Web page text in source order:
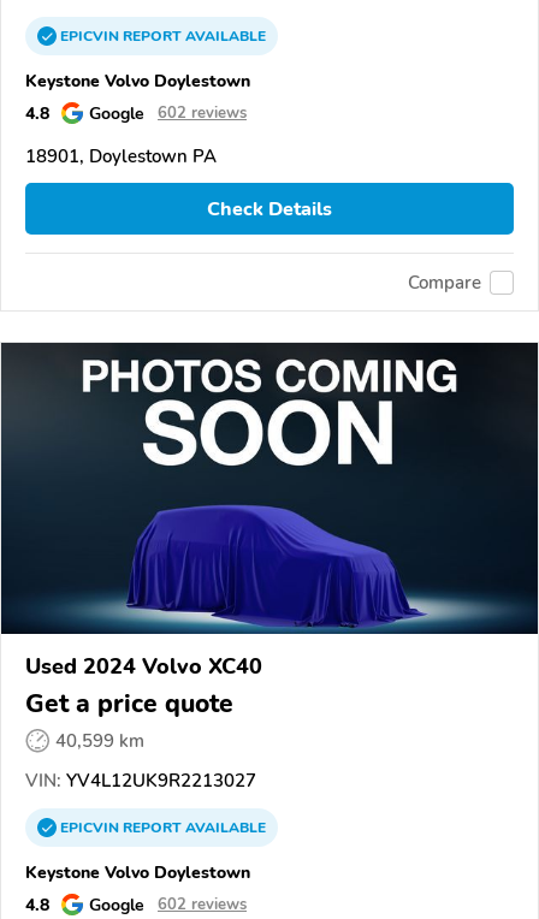
EPICVINREPORTAVAILABLE
Keystone Volvo Doylestown
4.8
Google 602 reviews
18901, Doylestown PA
Check Details
Compare
Used 2024 Volvo XC40
Get a price quote
40,599 km
VIN: YV4L12UK9R2213027
EPICVINREPORTAVAILABLE
Keystone Volvo Doylestown
4.8
Google 602 reviews